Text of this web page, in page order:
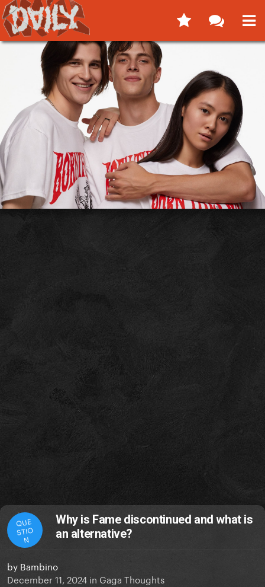
QUE
STIO
N
Why is Fame discontinued and what is
an alternative?
by Bambino
December 11, 2024 in Gaga Thoughts